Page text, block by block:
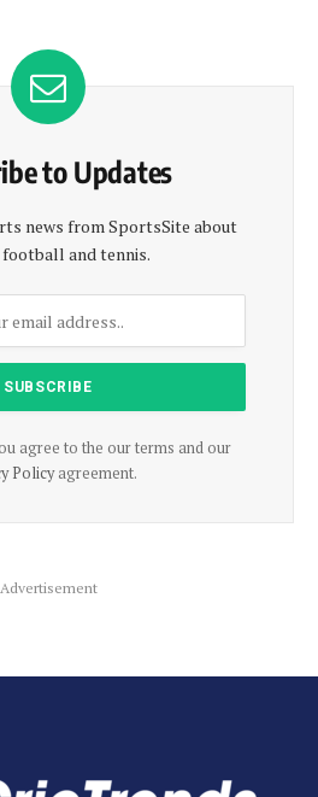
to Updates
news from SportsSite about
football and tennis.
agree to the our terms and our
Policyagreement.
Advertisement